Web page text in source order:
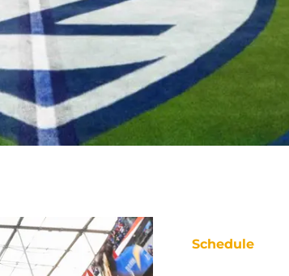
Schedule